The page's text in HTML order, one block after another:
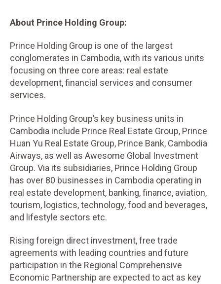
About Prince Holding Group:
Prince Holding Group is one of the largest
conglomerates in Cambodia, with its various units
focusing on three core areas: real estate
development, financial services and consumer
services.
Prince Holding Group’s key business units in
Cambodia include Prince Real Estate Group, Prince
Huan Yu Real Estate Group, Prince Bank, Cambodia
Airways, as well as Awesome Global Investment
Group. Via its subsidiaries, Prince Holding Group
has over 80 businesses in Cambodia operating in
real estate development, banking, finance, aviation,
tourism, logistics, technology, food and beverages,
and lifestyle sectors etc.
Rising foreign direct investment, free trade
agreements with leading countries and future
participation in the Regional Comprehensive
Economic Partnership are expected to act as key